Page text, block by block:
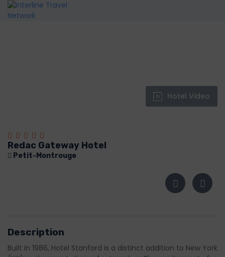
Hotel Video
Redac Gateway Hotel
Petit-Montrouge
Description
Built in 1986, Hotel Stanford is a distinct addition to New York